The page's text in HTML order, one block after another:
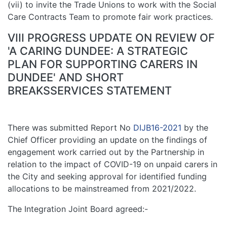
(vii) to invite the Trade Unions to work with the Social
Care Contracts Team to promote fair work practices.
VIII PROGRESS UPDATE ON REVIEW OF
'A CARING DUNDEE: A STRATEGIC
PLAN FOR SUPPORTING CARERS IN
DUNDEE' AND SHORT
BREAKSSERVICES STATEMENT
There was submitted Report No DIJB16-2021 by the
Chief Officer providing an update on the findings of
engagement work carried out by the Partnership in
relation to the impact of COVID-19 on unpaid carers in
the City and seeking approval for identified funding
allocations to be mainstreamed from 2021/2022.
The Integration Joint Board agreed:-